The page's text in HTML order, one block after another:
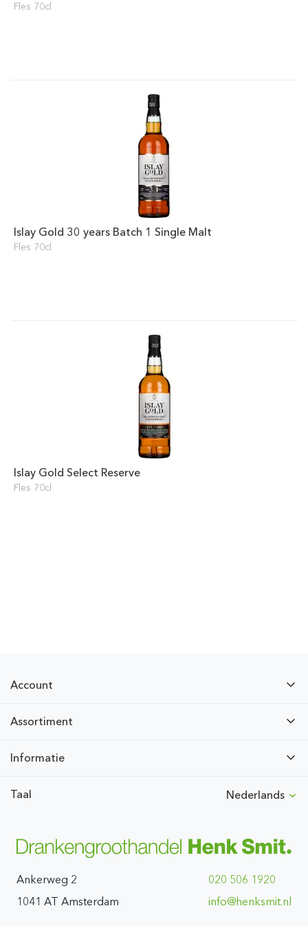
Fles 70cl
Islay Gold 30 years Batch 1 Single Malt
Fles 70cl
Islay Gold Select Reserve
Fles 70cl
Account
Assortiment
Informatie
Taal Nederlands
Ankerweg 2
1041 AT Amsterdam
020 506 1920
ln.timskneh@ofni